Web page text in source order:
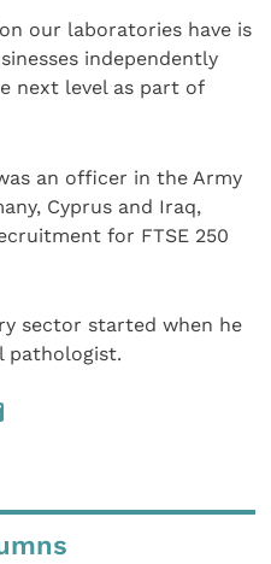
our laboratories have is
independently
next level as part of
an officer in the Army
Cyprus and Iraq,
for FTSE 250
sector started when he
pathologist.